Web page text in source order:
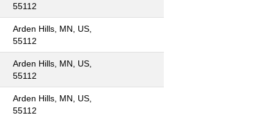
55112
Arden Hills, MN, US,
55112
Arden Hills, MN, US,
55112
Arden Hills, MN, US,
55112